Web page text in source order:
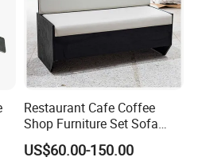
Restaurant Cafe Coffee
Shop Furniture Set Sofa
Booth for Coffee Shop
US$60.00-150.00